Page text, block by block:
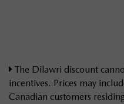
The Dilawri discount
incentives. Prices may
Canadian customers